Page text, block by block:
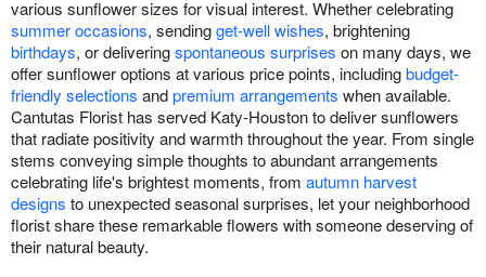
various sunflower sizes for visual interest. Whether celebrating
summer occasions, sendingget-well wishes, brightening
birthdays, or deliveringspontaneous surprises on many days, we
offer sunflower options at various price points, includingbudget-
friendly selections andpremium arrangements when available.
Cantutas Florist has served Katy-Houston to deliver sunflowers
that radiate positivity and warmth throughout the year. From single
stems conveying simple thoughts to abundant arrangements
celebrating life's brightest moments, from autumn harvest
designs to unexpected seasonal surprises, let your neighborhood
florist share these remarkable flowers with someone deserving of
their natural beauty.